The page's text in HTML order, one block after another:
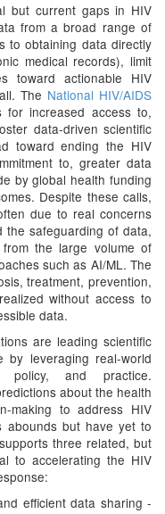
but current gaps in HIV
from a broad range of
to obtaining data directly
medical records), limit
toward actionable HIV
The National HIV/AIDS
for increased access to,
data-driven scientific
toward ending the HIV
to, greater data
by global health funding
Despite these calls,
due to real concerns
the safeguarding of data,
the large volume of
such as AI/ML. The
treatment, prevention,
without access to
data.
are leading scientific
by leveraging real-world
policy, and practice.
about the health
making to address HIV
abounds but have yet to
three related, but
to accelerating the HIV
efficient data sharing -